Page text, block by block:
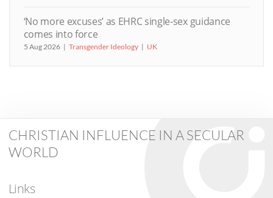
‘No more excuses’ as EHRC single-sex guidance
comes into force
5 Aug 2026 Transgender Ideology UK
CHRISTIAN INFLUENCE IN A SECULAR
WORLD
Links